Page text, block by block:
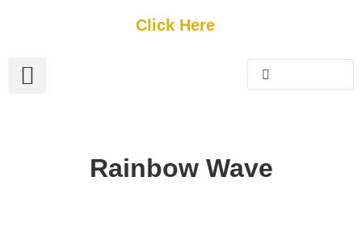
Click Here
Rainbow Wave